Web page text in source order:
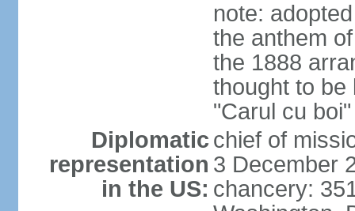
note:
the anthem
the 1888
thought to be
"Carul cu
Diplomatic
representation
in the US:
chief of
3 December
chancery: